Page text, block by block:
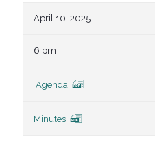
April 10, 2025
6 pm
Agenda
Minutes